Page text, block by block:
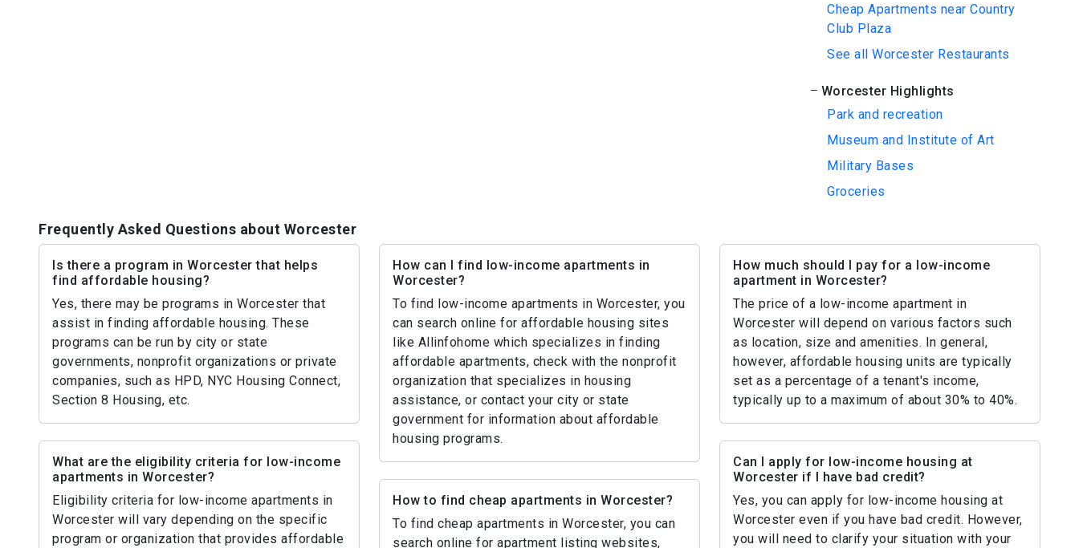
Cheap Apartments near Country
Club Plaza
See all Worcester Restaurants
Worcester Highlights
Park and recreation
Museum and Institute of Art
Military Bases
Groceries
Frequently Asked Questions about Worcester
Is there a program in Worcester that helps
find affordable housing?
Yes, there may be programs in Worcester that
assist in finding affordable housing. These
programs can be run by city or state
governments, nonprofit organizations or private
companies, such as HPD, NYC Housing Connect,
Section 8 Housing, etc.
How can I find low-income apartments in
Worcester?
To find low-income apartments in Worcester, you
can search online for affordable housing sites
like Allinfohome which specializes in finding
affordable apartments, check with the nonprofit
organization that specializes in housing
assistance, or contact your city or state
government for information about affordable
housing programs.
How much should I pay for a low-income
apartment in Worcester?
The price of a low-income apartment in
Worcester will depend on various factors such
as location, size and amenities. In general,
however, affordable housing units are typically
set as a percentage of a tenant's income,
typically up to a maximum of about 30% to 40%.
What are the eligibility criteria for low-income
apartments in Worcester?
Eligibility criteria for low-income apartments in
Worcester will vary depending on the specific
program or organization that provides affordable
Can I apply for low-income housing at
Worcester if I have bad credit?
Yes, you can apply for low-income housing at
Worcester even if you have bad credit. However,
you will need to clarify your situation with your
How to find cheap apartments in Worcester?
To find cheap apartments in Worcester, you can
search online for apartment listing websites,